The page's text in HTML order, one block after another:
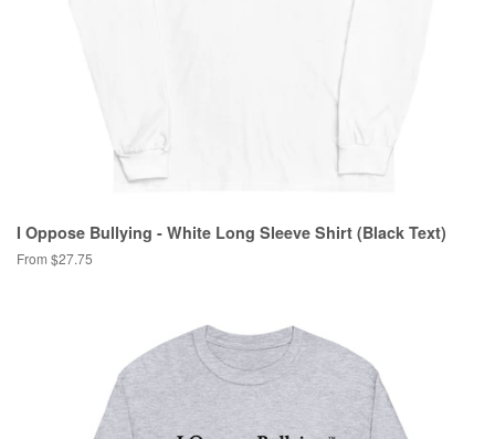
I Oppose Bullying - White Long Sleeve Shirt (Black Text)
From $27.75